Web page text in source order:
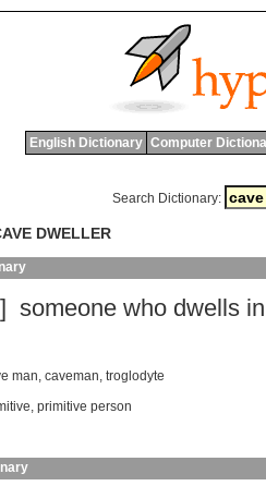
English Dictionary Computer
Search Dictionary:
DWELLER
someone who dwells in
man, caveman, troglodyte
, primitive person